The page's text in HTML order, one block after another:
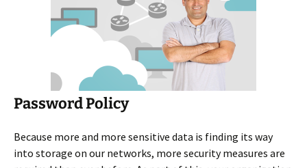
Password Policy
Because more and more sensitive data is finding its way
into storage on our networks, more security measures are